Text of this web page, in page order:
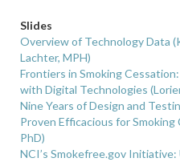
Slides
Overview of Technology Data
Lachter, MPH)
Frontiers in Smoking
with Digital Technologies
Nine Years of Design and
Proven Efficacious for
PhD)
NCI’s Smokefree.gov